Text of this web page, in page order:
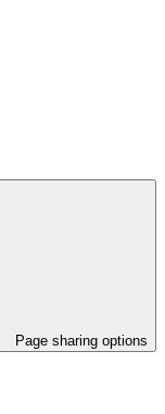
Page sharing options